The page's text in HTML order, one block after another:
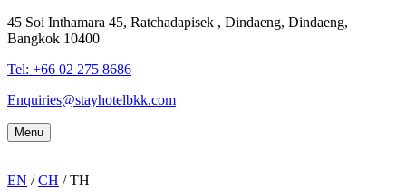
45 Soi Inthamara 45, Ratchadapisek , Dindaeng, Dindaeng,
Bangkok 10400
Tel: +66 02 275 8686
Enquiries@stayhotelbkk.com
Menu
EN /CH / TH